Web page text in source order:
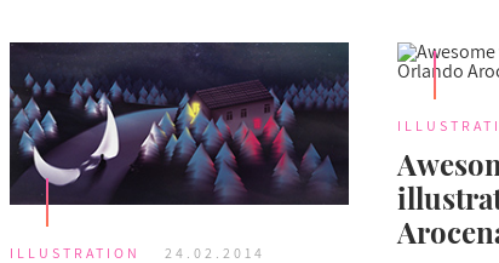
ILLUSTRATION 24.02.2014